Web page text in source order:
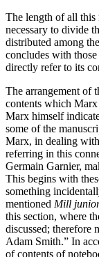
The length of all this
necessary to divide
distributed among
concludes with
directly refer to its
The arrangement of
contents which
Marx himself
some of the
Marx, in dealing
referring in this
Germain Garnier,
This begins with
something
mentioned Mill
this section, where
discussed; therefore
Adam Smith.” In
of contents of